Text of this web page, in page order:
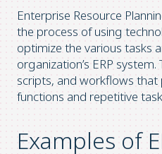
Enterprise Resource
the process of using
optimize the various tasks
organization’s ERP
scripts, and workflows
functions and repetitive
Examples of